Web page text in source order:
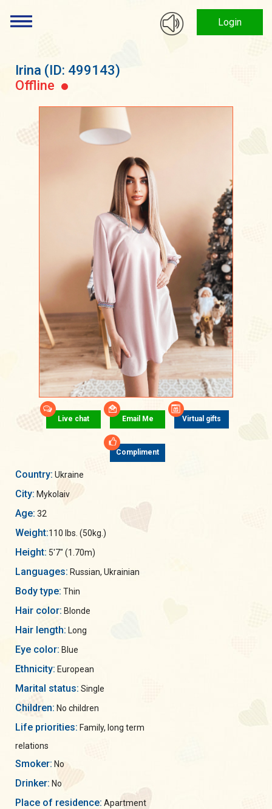
Login
Irina (ID: 499143)
Offline
Live chat Email Me Virtual gifts
Compliment
Country: Ukraine
City: Mykolaiv
Age: 32
Weight:110 lbs. (50kg.)
Height: 5'7" (1.70m)
Languages: Russian, Ukrainian
Body type: Thin
Hair color: Blonde
Hair length: Long
Eye color: Blue
Ethnicity: European
Marital status: Single
Children: No children
Life priorities: Family, long term
relations
Smoker: No
Drinker: No
Place of residence: Apartment